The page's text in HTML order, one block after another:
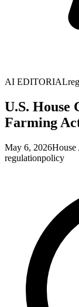
AI EDITORIAL
U.S. House
Farming
May 6, 2026House
regulationpolicy